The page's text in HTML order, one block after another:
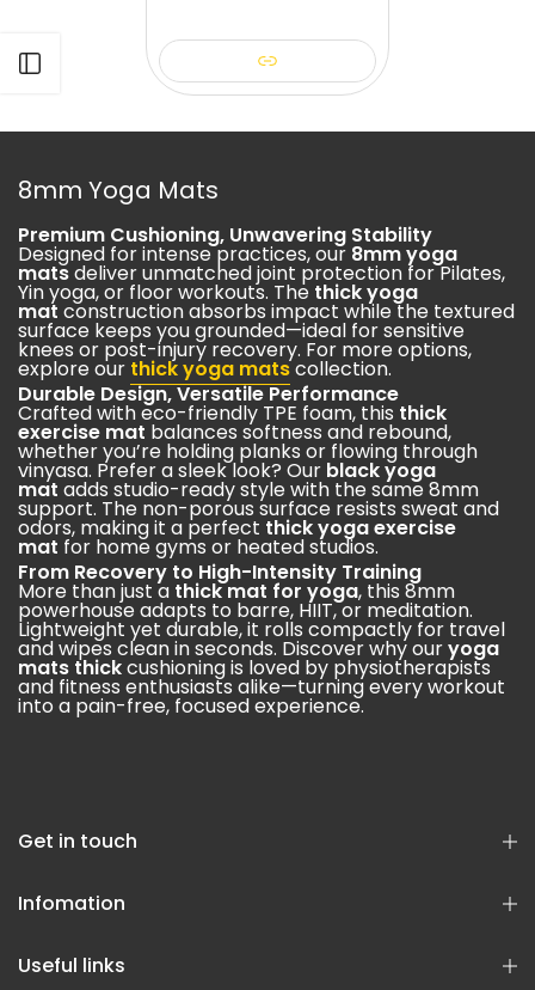
Open sidebar
8mm Yoga Mats
Premium Cushioning, Unwavering Stability
Designed for intense practices, our 8mm yoga
matsdeliver unmatched joint protection for Pilates,
Yin yoga, or floor workouts. The thick yoga
mat construction absorbs impact while the textured
surface keeps you grounded—ideal for sensitive
knees or post-injury recovery. For more options,
explore our thick yoga matscollection.
Durable Design, Versatile Performance
Crafted with eco-friendly TPE foam, this thick
exercise mat balances softness and rebound,
whether you’re holding planks or flowing through
vinyasa. Prefer a sleek look? Our black yoga
mat adds studio-ready style with the same 8mm
support. The non-porous surface resists sweat and
odors, making it a perfect thick yoga exercise
mat for home gyms or heated studios.
From Recovery to High-Intensity Training
More than just a thick mat for yoga, this 8mm
powerhouse adapts to barre, HIIT, or meditation.
Lightweight yet durable, it rolls compactly for travel
and wipes clean in seconds. Discover why ouryoga
mats thickcushioning is loved by physiotherapists
and fitness enthusiasts alike—turning every workout
into a pain-free, focused experience.
Get in touch
Infomation
Useful links